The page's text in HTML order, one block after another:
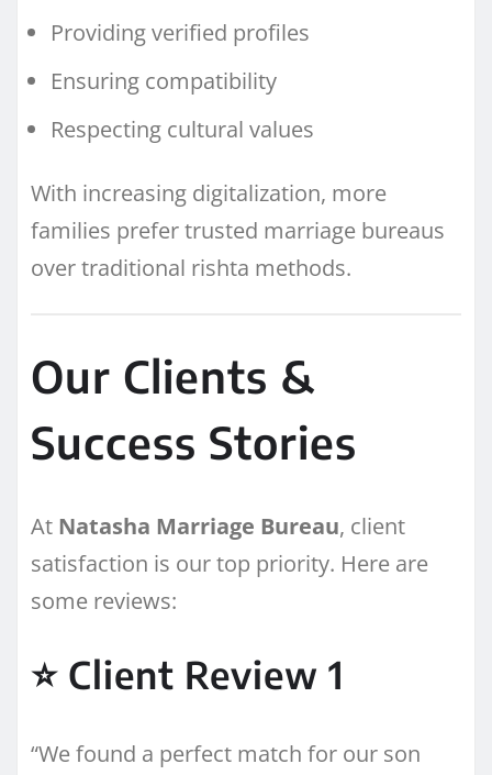
Providing verified profiles
Ensuring compatibility
Respecting cultural values
With increasing digitalization, more
families prefer trusted marriage bureaus
over traditional rishta methods.
Our Clients &
Success Stories
At Natasha Marriage Bureau, client
satisfaction is our top priority. Here are
some reviews:
⭐ Client Review 1
“We found a perfect match for our son